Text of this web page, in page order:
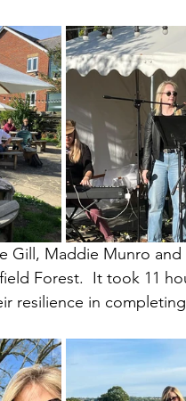
Gill, Maddie Munro and
Forest.  It took 11
resilience in